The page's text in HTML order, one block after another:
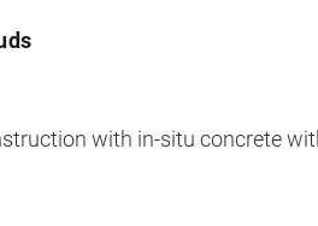
with in-situ concrete